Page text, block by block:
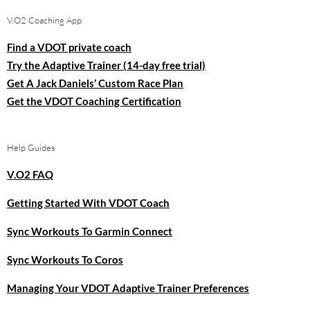
V.O2 Coaching App
Find a VDOT private coach
Try the Adaptive Trainer (14-day free trial)
Get A Jack Daniels’ Custom Race Plan
Get the VDOT Coaching Certification
Help Guides
V.O2 FAQ
Getting Started With VDOT Coach
Sync Workouts To Garmin Connect
Sync Workouts To Coros
Managing Your VDOT Adaptive Trainer Preferences